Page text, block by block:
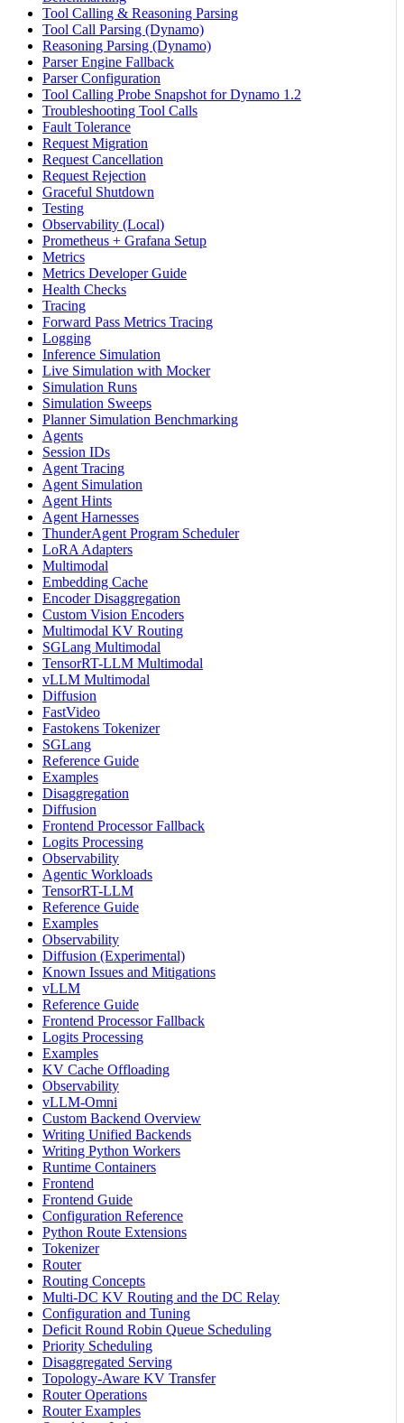
Tool Calling & Reasoning Parsing
Tool Call Parsing (Dynamo)
Reasoning Parsing (Dynamo)
Parser Engine Fallback
Parser Configuration
Tool Calling Probe Snapshot for Dynamo 1.2
Troubleshooting Tool Calls
Fault Tolerance
Request Migration
Request Cancellation
Request Rejection
Graceful Shutdown
Testing
Observability (Local)
Prometheus + Grafana Setup
Metrics
Metrics Developer Guide
Health Checks
Tracing
Forward Pass Metrics Tracing
Logging
Inference Simulation
Live Simulation with Mocker
Simulation Runs
Simulation Sweeps
Planner Simulation Benchmarking
Agents
Session IDs
Agent Tracing
Agent Simulation
Agent Hints
Agent Harnesses
ThunderAgent Program Scheduler
LoRA Adapters
Multimodal
Embedding Cache
Encoder Disaggregation
Custom Vision Encoders
Multimodal KV Routing
SGLang Multimodal
TensorRT-LLM Multimodal
vLLM Multimodal
Diffusion
FastVideo
Fastokens Tokenizer
SGLang
Reference Guide
Examples
Disaggregation
Diffusion
Frontend Processor Fallback
Logits Processing
Observability
Agentic Workloads
TensorRT-LLM
Reference Guide
Examples
Observability
Diffusion (Experimental)
Known Issues and Mitigations
vLLM
Reference Guide
Frontend Processor Fallback
Logits Processing
Examples
KV Cache Offloading
Observability
vLLM-Omni
Custom Backend Overview
Writing Unified Backends
Writing Python Workers
Runtime Containers
Frontend
Frontend Guide
Configuration Reference
Python Route Extensions
Tokenizer
Router
Routing Concepts
Multi-DC KV Routing and the DC Relay
Configuration and Tuning
Deficit Round Robin Queue Scheduling
Priority Scheduling
Disaggregated Serving
Topology-Aware KV Transfer
Router Operations
Router Examples